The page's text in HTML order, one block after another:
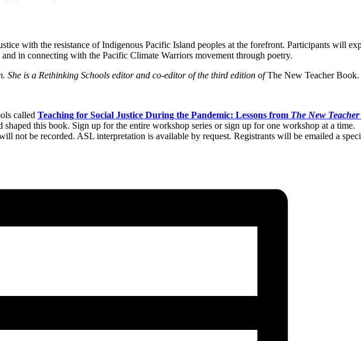
with the resistance of Indigenous Pacific Island peoples at the forefront. Participants will
in connecting with the Pacific Climate Warriors movement through poetry.
She is a Rethinking Schools editor and co-editor of the third edition ofThe New Teacher Book.
called Teaching for Social Justice During the Pandemic: Lessons from The New
this book. Sign up for the entire workshop series or sign up for one workshop at a time.
not be recorded. ASL interpretation is available by request. Registrants will be emailed a